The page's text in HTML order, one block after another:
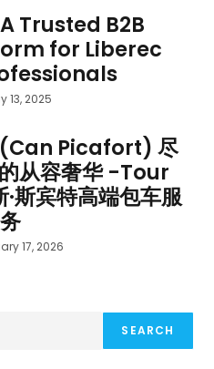
Trusted B2B
for Liberec
13, 2025
(Can Picafort) 尽
从容奢华 -Tour
斯宾特高端包车服
务
17, 2026
SEARCH